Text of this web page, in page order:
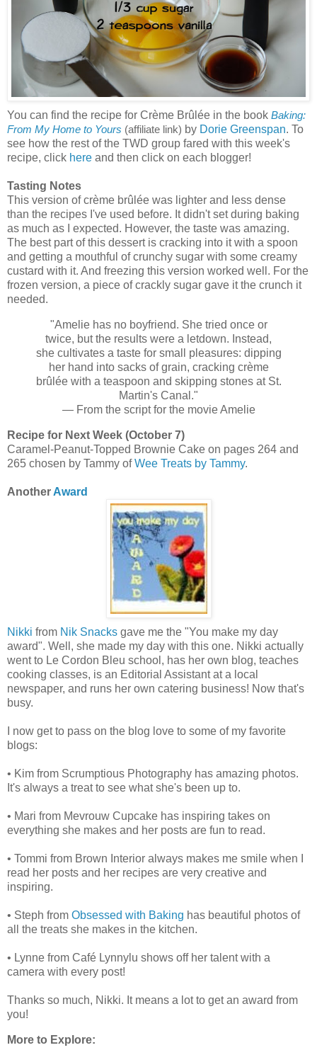
You can find the recipe for Crème Brûlée in the book Baking:
From My Home to Yours (affiliate link) by Dorie Greenspan. To
see how the rest of the TWD group fared with this week's
recipe, click here and then click on each blogger!
Tasting Notes
This version of crème brûlée was lighter and less dense
than the recipes I've used before. It didn't set during baking
as much as I expected. However, the taste was amazing.
The best part of this dessert is cracking into it with a spoon
and getting a mouthful of crunchy sugar with some creamy
custard with it. And freezing this version worked well. For the
frozen version, a piece of crackly sugar gave it the crunch it
needed.
"Amelie has no boyfriend. She tried once or
twice, but the results were a letdown. Instead,
she cultivates a taste for small pleasures: dipping
her hand into sacks of grain, cracking crème
brûlée with a teaspoon and skipping stones at St.
Martin's Canal."
— From the script for the movie Amelie
Recipe for Next Week (October 7)
Caramel-Peanut-Topped Brownie Cake on pages 264 and
265 chosen by Tammy ofWee Treats by Tammy.
Another Award
Nikki from Nik Snacks gave me the "You make my day
award". Well, she made my day with this one. Nikki actually
went to Le Cordon Bleu school, has her own blog, teaches
cooking classes, is an Editorial Assistant at a local
newspaper, and runs her own catering business! Now that's
busy.
I now get to pass on the blog love to some of my favorite
blogs:
• Kim from Scrumptious Photography has amazing photos.
It's always a treat to see what she's been up to.
• Mari from Mevrouw Cupcake has inspiring takes on
everything she makes and her posts are fun to read.
• Tommi from Brown Interior always makes me smile when I
read her posts and her recipes are very creative and
inspiring.
• Steph from Obsessed with Baking has beautiful photos of
all the treats she makes in the kitchen.
• Lynne from Café Lynnylu shows off her talent with a
camera with every post!
Thanks so much, Nikki. It means a lot to get an award from
you!
More to Explore: